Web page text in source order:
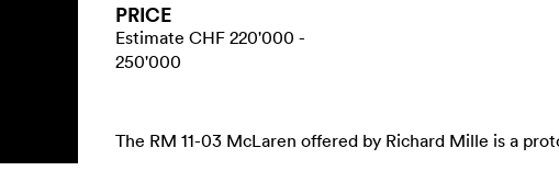
PRICE
Estimate CHF 220'000 -
250'000
The RM 11-03 McLaren offered by Richard Mille is a